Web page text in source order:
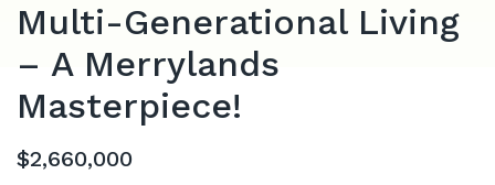
Multi-Generational Living
– A Merrylands
Masterpiece!
$2,660,000